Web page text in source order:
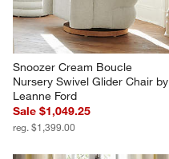
Snoozer Cream Boucle
Nursery Swivel Glider Chair by
Leanne Ford
Sale $1,049.25
reg. $1,399.00